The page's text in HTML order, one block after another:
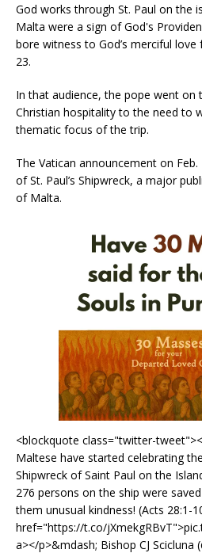
God works through St. Paul on the
Malta were a sign of God's
bore witness to God’s merciful love
23.
In that audience, the pope went
Christian hospitality to the need to
thematic focus of the trip.
The Vatican announcement on
of St. Paul’s Shipwreck, a major
of Malta.
<blockquote class="twitter-
Maltese have started celebrating
Shipwreck of Saint Paul on the
276 persons on the ship were
them unusual kindness! (Acts 28:1-
href="https://t.co/
a></p>&mdash; Bishop CJ Scicluna